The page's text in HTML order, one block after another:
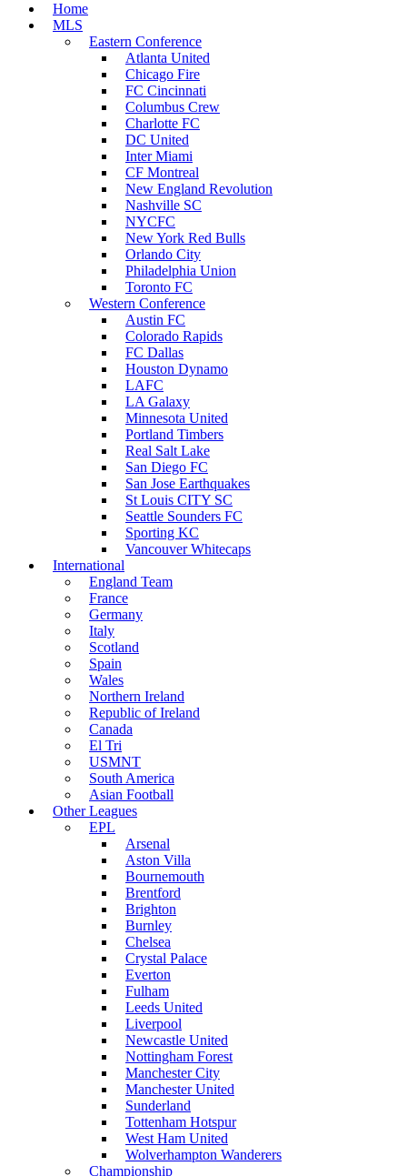
Home
MLS
Eastern Conference
Atlanta United
Chicago Fire
FC Cincinnati
Columbus Crew
Charlotte FC
DC United
Inter Miami
CF Montreal
New England Revolution
Nashville SC
NYCFC
New York Red Bulls
Orlando City
Philadelphia Union
Toronto FC
Western Conference
Austin FC
Colorado Rapids
FC Dallas
Houston Dynamo
LAFC
LA Galaxy
Minnesota United
Portland Timbers
Real Salt Lake
San Diego FC
San Jose Earthquakes
St Louis CITY SC
Seattle Sounders FC
Sporting KC
Vancouver Whitecaps
International
England Team
France
Germany
Italy
Scotland
Spain
Wales
Northern Ireland
Republic of Ireland
Canada
El Tri
USMNT
South America
Asian Football
Other Leagues
EPL
Arsenal
Aston Villa
Bournemouth
Brentford
Brighton
Burnley
Chelsea
Crystal Palace
Everton
Fulham
Leeds United
Liverpool
Newcastle United
Nottingham Forest
Manchester City
Manchester United
Sunderland
Tottenham Hotspur
West Ham United
Wolverhampton Wanderers
Championship